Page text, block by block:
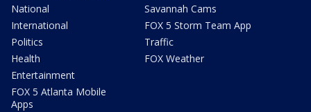
National
International
Politics
Health
Entertainment
FOX 5 Atlanta Mobile
Apps
Savannah Cams
FOX 5 Storm Team App
Traffic
FOX Weather